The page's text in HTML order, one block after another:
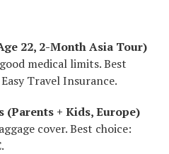
22, 2-Month Asia Tour)
medical limits. Best
Travel Insurance.
(Parents + Kids, Europe)
cover. Best choice: